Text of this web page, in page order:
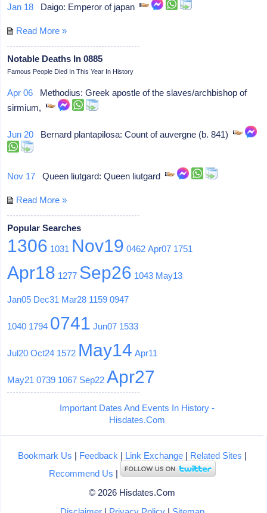
Jan 18 Daigo: Emperor of japan
Read More »
Notable Deaths In 0885
Famous People Died In This Year In History
Apr 06 Methodius: Greek apostle of the slaves/archbishop of
sirmium,
Jun 20 Bernard plantapilosa: Count of auvergne (b. 841)
Nov 17 Queen liutgard: Queen liutgard
Read More »
Popular Searches
1306 1031 Nov19 0462 Apr07 1751
Apr18 1277 Sep26 1043 May13
Jan05 Dec31 Mar28 1159 0947
1040 1794 0741 Jun07 1533
Jul20 Oct24 1572 May14 Apr11
May21 0739 1067 Sep22 Apr27
Important Dates And Events In History -
Hisdates.Com
Bookmark Us | Feedback | Link Exchange| Related Sites |
Recommend Us |
© 2026 Hisdates.Com